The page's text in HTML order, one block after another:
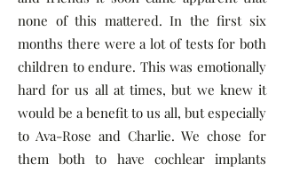
none of this mattered. In the first six
months there were a lot of tests for both
children to endure. This was emotionally
hard for us all at times, but we knew it
would be a benefit to us all, but especially
to Ava-Rose and Charlie. We chose for
them both to have cochlear implants